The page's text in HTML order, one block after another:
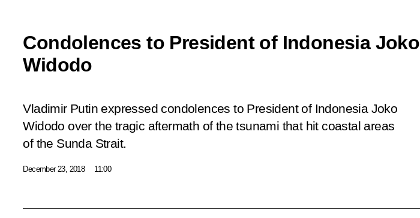
Condolences to President of Indonesia Joko
Widodo
Vladimir Putin expressed condolences to President of Indonesia Joko
Widodo over the tragic aftermath of the tsunami that hit coastal areas
of the Sunda Strait.
December 23, 2018 11:00